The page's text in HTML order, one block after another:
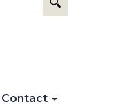
Contact